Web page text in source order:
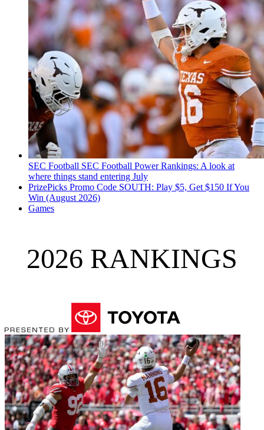
SEC Football SEC Football Power Rankings: A look at
where things stand entering July
PrizePicks Promo Code SOUTH: Play $5, Get $150 If You
Win (August 2026)
Games
2026 RANKINGS